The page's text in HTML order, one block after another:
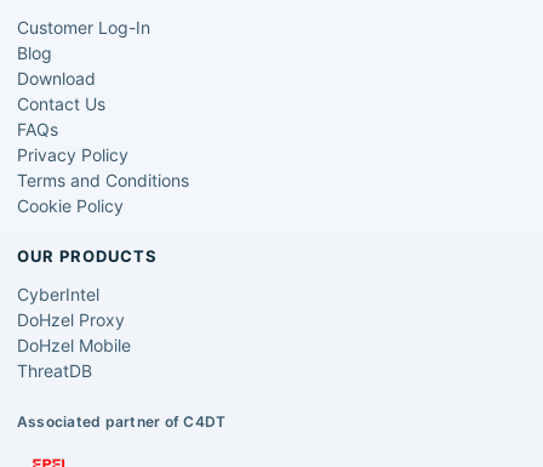
Customer Log-In
Blog
Download
Contact Us
FAQs
Privacy Policy
Terms and Conditions
Cookie Policy
OUR PRODUCTS
CyberIntel
DoHzel Proxy
DoHzel Mobile
ThreatDB
Associated partner of C4DT